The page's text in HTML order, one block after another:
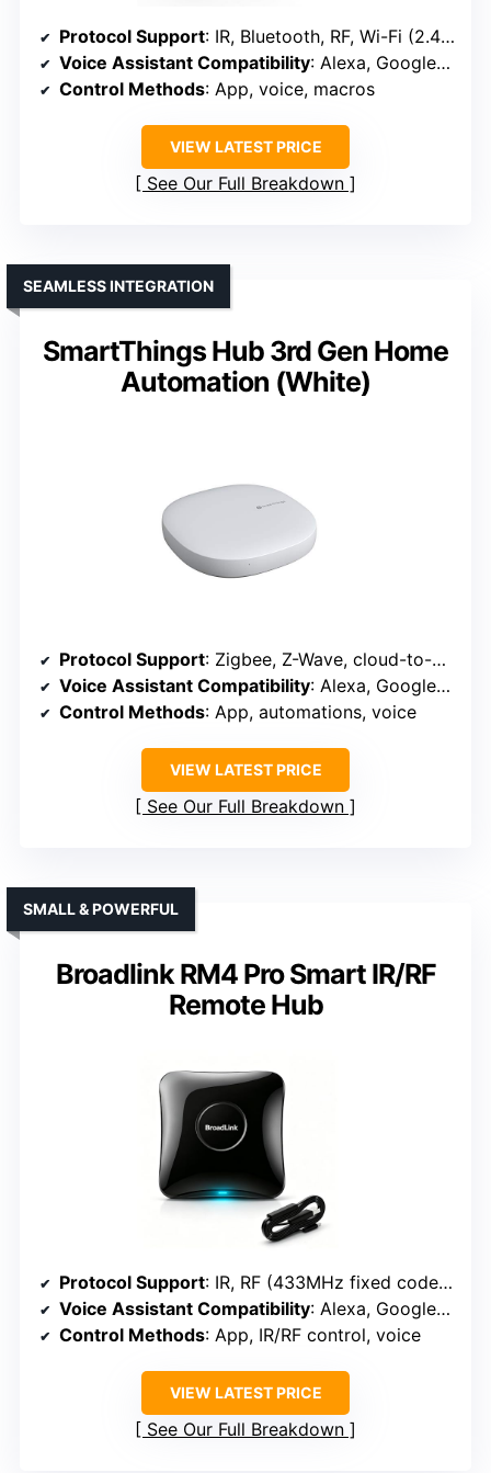
Protocol Support: IR, Bluetooth, RF, Wi-Fi (2.4GHz)
Voice Assistant Compatibility: Alexa, Google Assistant, Siri (via IFTTT)
Control Methods: App, voice, macros
VIEW LATEST PRICE
See Our Full Breakdown
SmartThings Hub 3rd Gen Home
Automation (White)
SEAMLESS INTEGRATION
Protocol Support: Zigbee, Z-Wave, cloud-to-cloud, supports Alexa, Google
Voice Assistant Compatibility: Alexa, Google Assistant
Control Methods: App, automations, voice
VIEW LATEST PRICE
See Our Full Breakdown
Broadlink RM4 Pro Smart IR/RF
Remote Hub
SMALL & POWERFUL
Protocol Support: IR, RF (433MHz fixed code), Wi-Fi (2.4GHz)
Voice Assistant Compatibility: Alexa, Google Assistant
Control Methods: App, IR/RF control, voice
VIEW LATEST PRICE
See Our Full Breakdown